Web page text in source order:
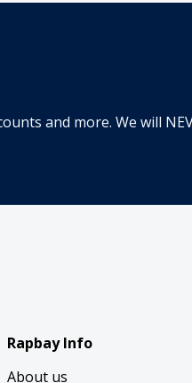
and more. We will
Rapbay Info
About us